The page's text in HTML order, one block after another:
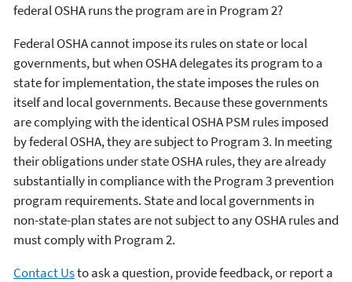
federal OSHA runs the program are in Program 2?
Federal OSHA cannot impose its rules on state or local
governments, but when OSHA delegates its program to a
state for implementation, the state imposes the rules on
itself and local governments. Because these governments
are complying with the identical OSHA PSM rules imposed
by federal OSHA, they are subject to Program 3. In meeting
their obligations under state OSHA rules, they are already
substantially in compliance with the Program 3 prevention
program requirements. State and local governments in
non-state-plan states are not subject to any OSHA rules and
must comply with Program 2.
Contact Usto ask a question, provide feedback, or report a